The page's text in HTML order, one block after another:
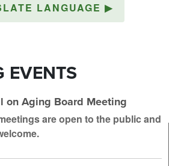
LANGUAGE ▶
EVENTS
on Aging Board Meeting
are open to the public and